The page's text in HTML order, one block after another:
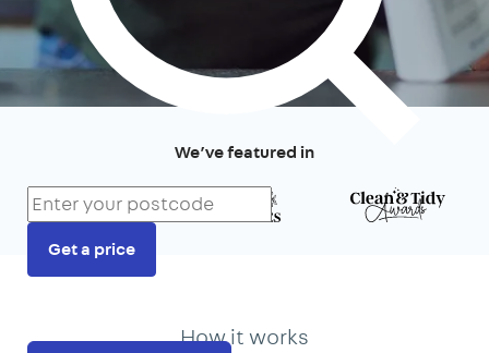
Get a price
We’ve featured in
How it works